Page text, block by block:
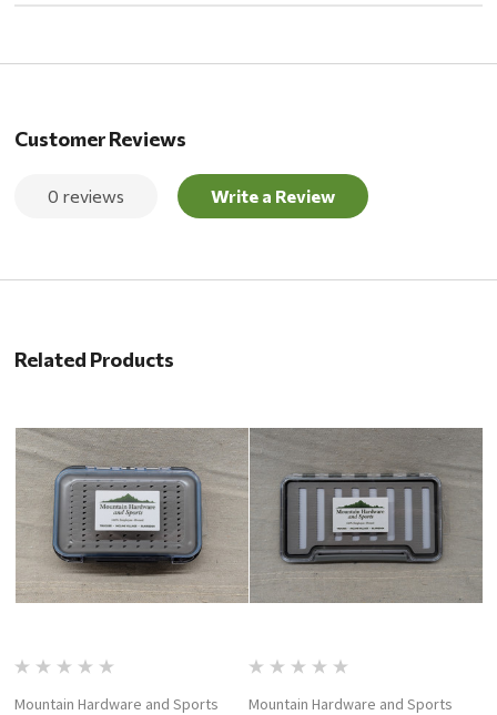
Customer Reviews
0 reviews Write a Review
Related Products
Mountain Hardware and Sports Mountain Hardware and Sports